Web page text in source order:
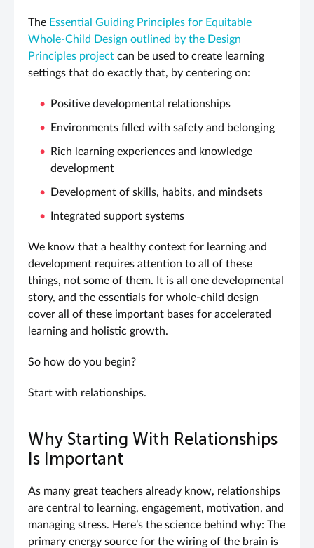
The Essential Guiding Principles for Equitable
Whole-Child Design outlined by the Design
Principles project can be used to create learning
settings that do exactly that, by centering on:
Positive developmental relationships
Environments filled with safety and belonging
Rich learning experiences and knowledge
development
Development of skills, habits, and mindsets
Integrated support systems
We know that a healthy context for learning and
development requires attention to all of these
things, not some of them. It is all one developmental
story, and the essentials for whole-child design
cover all of these important bases for accelerated
learning and holistic growth.
So how do you begin?
Start with relationships.
Why Starting With Relationships
Is Important
As many great teachers already know, relationships
are central to learning, engagement, motivation, and
managing stress. Here’s the science behind why: The
primary energy source for the wiring of the brain is